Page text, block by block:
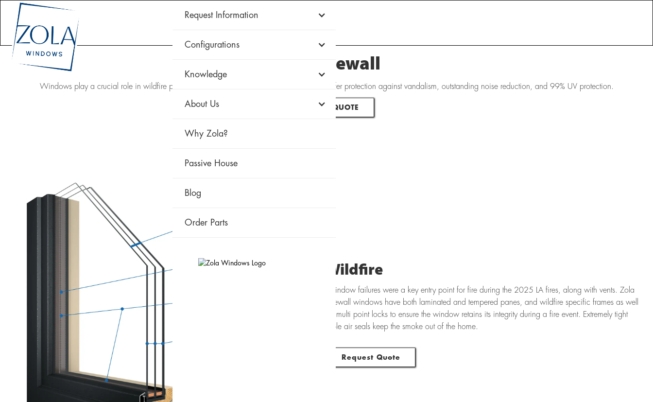
Request Information
Configurations
Knowledge
About Us
Why Zola?
Passive House
Blog
Order Parts
Zola Firewall
Windows play a crucial role in wildfire protection. Additionally, Zola's Firewall windows offer protection against vandalism, outstanding noise reduction, and 99% UV protection.
REQUEST QUOTE
Wildfire
Window failures were a key entry point for fire during the 2025 LA fires, along with vents. Zola
Firewall windows have both laminated and tempered panes, and wildfire specific frames as well
as multi point locks to ensure the window retains its integrity during a fire event. Extremely tight
triple air seals keep the smoke out of the home.
Request Quote